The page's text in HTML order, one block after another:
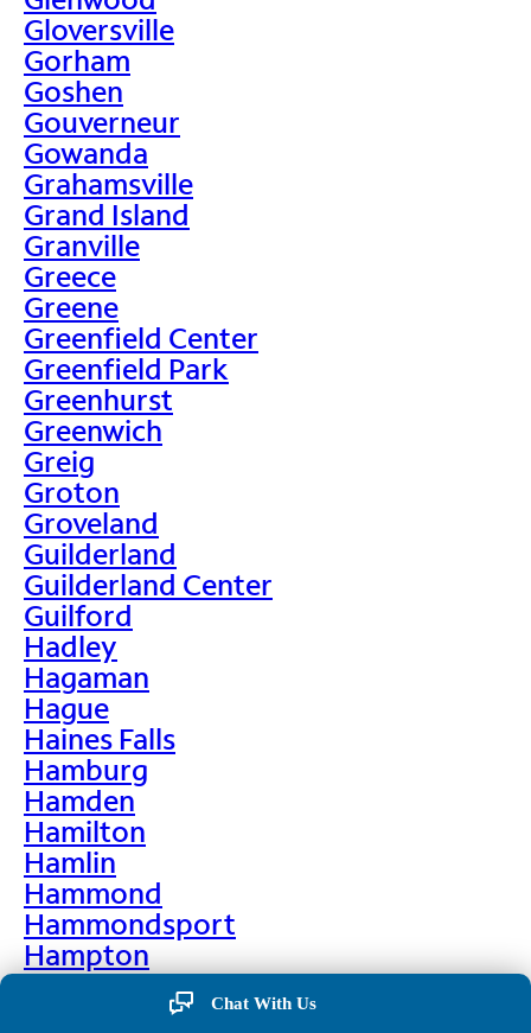
Gloversville
Gorham
Goshen
Gouverneur
Gowanda
Grahamsville
Grand Island
Granville
Greece
Greene
Greenfield Center
Greenfield Park
Greenhurst
Greenwich
Greig
Groton
Groveland
Guilderland
Guilderland Center
Guilford
Hadley
Hagaman
Hague
Haines Falls
Hamburg
Hamden
Hamilton
Hamlin
Hammond
Hammondsport
Hampton
Hankins
Hannawa Falls
Chat With Us